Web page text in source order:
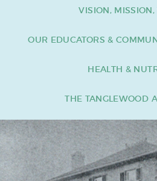
VISION, MISSION,
OUR EDUCATORS &
HEALTH &
THE TANGLEWOOD